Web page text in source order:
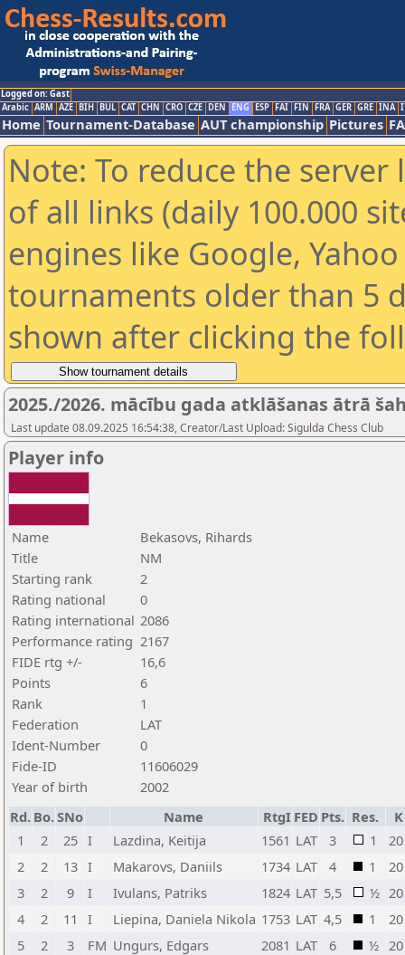
Logged on: Gast
Arabic ARM AZE BIH BUL CAT CHN CRO CZE DEN ENG ESP FAI FIN FRA GER GRE INA
Home Tournament-Database AUT championship Pictures
Note: To reduce the
of all links (daily 100.000
engines like Google,
tournaments older than 5
shown after clicking the
2025./2026. mācību gada atklāšanas ātrā
Last update 08.09.2025 16:54:38, Creator/Last Upload: Sigulda Chess Club
Player info
Name
Bekasovs, Rihards
Title
NM
Starting rank
2
Rating national
0
Rating international 2086
Performance rating 2167
FIDE rtg +/-
16,6
Points
6
Rank
1
Federation
LAT
Ident-Number
0
Fide-ID
11606029
Year of birth
2002
Rd. Bo.SNo Name RtgI FED Pts. Res.
K
1
2 25 I Lazdina, Keitija 1561 LAT 3 1
20
2
2 13 I Makarovs, Daniils 1734 LAT 4 1
20
3
2 9 I Ivulans, Patriks 1824 LAT 5,5 ½ 20
4
2 11 I Liepina, Daniela Nikola 1753 LAT 4,5 1
20
5
2 3 FM Ungurs, Edgars 2081 LAT 6 ½ 20